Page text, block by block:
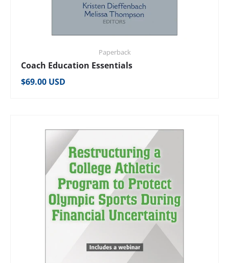
Paperback
Coach Education Essentials
Regular price
$69.00 USD